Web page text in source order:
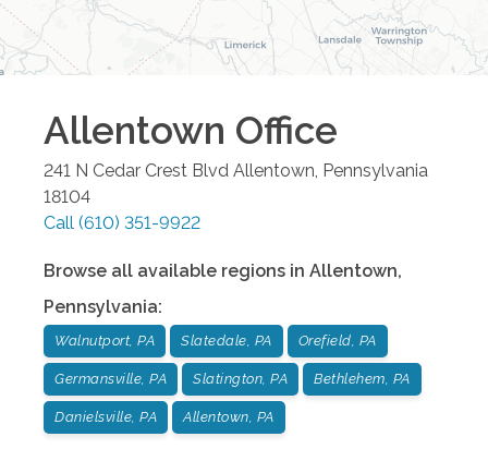
Allentown Office
241 N Cedar Crest Blvd Allentown Pennsylvania
18104
Call (610) 351-9922
Browse all available regions in Allentown,
Pennsylvania:
Walnutport, PA Slatedale, PA Orefield, PA
Germansville, PA Slatington, PA Bethlehem, PA
Danielsville, PA Allentown, PA